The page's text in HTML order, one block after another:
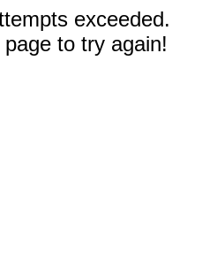
exceeded.
to try again!